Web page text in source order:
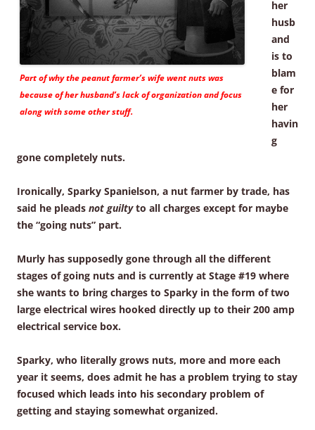
Part of why the peanut farmer’s wife went nuts was
because of her husband’s lack of organization and focus
along with some other stuff.
her
husb
and
is to
blam
e for
her
havin
g
gone completely nuts.
Ironically, Sparky Spanielson, a nut farmer by trade, has
said he pleads not guiltyto all charges except for maybe
the “going nuts” part.
Murly has supposedly gone through all the different
stages of going nuts and is currently at Stage #19 where
she wants to bring charges to Sparky in the form of two
large electrical wires hooked directly up to their 200 amp
electrical service box.
Sparky, who literally grows nuts, more and more each
year it seems, does admit he has a problem trying to stay
focused which leads into his secondary problem of
getting and staying somewhat organized.